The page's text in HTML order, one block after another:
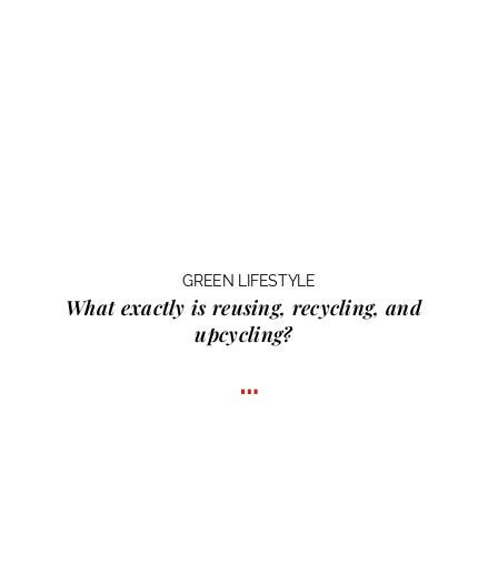
GREEN LIFESTYLE
What exactly is reusing, recycling, and
upcycling?
…